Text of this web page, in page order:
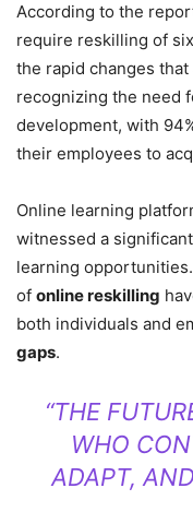
According to the
require reskilling of
the rapid changes
recognizing the need
development, with
their employees to
Online learning
witnessed a
learning
of online reskilling
both individuals and
gaps.
“THE
WHO
ADAPT,